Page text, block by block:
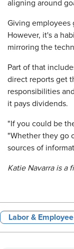
aligning around
Giving employees
However, it's a
mirroring the
Part of that
direct reports get
responsibilities
it pays dividends.
"If you could be
"Whether they go
sources of
Katie Navarra is a
Labor &